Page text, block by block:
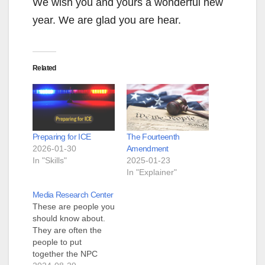
year. We are glad you are hear.
Related
Preparing for ICE
2026-01-30
In "Skills"
The Fourteenth
Amendment
2025-01-23
In "Explainer"
Media Research Center
These are people you
should know about.
They are often the
people to put
together the NPC